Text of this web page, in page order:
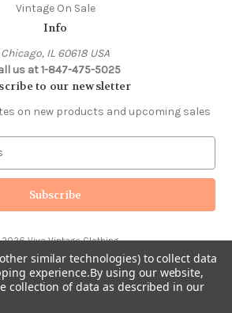
Vintage On Sale
Info
Chicago, IL 60618 USA
us at 1-847-475-5025
to our newsletter
on new products and upcoming sales
Viva Vintage Clothing
similar technologies) to collect data
experience.By using our website,
collection of data as described in our